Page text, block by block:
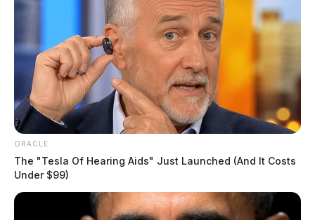
ORACLE
The "Tesla Of Hearing Aids" Just Launched (And It Costs
Under $99)